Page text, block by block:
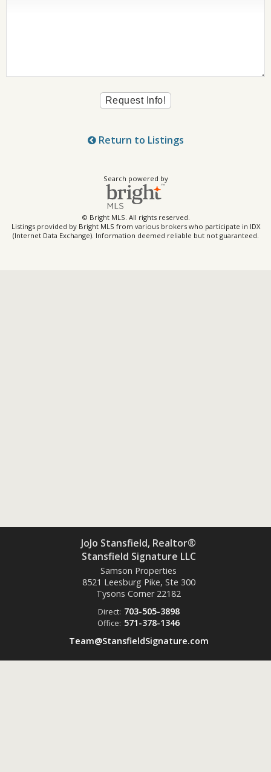
Return to Listings
Search powered by
© Bright MLS. All rights reserved.
Listings provided by Bright MLS from various brokers who participate in IDX
(Internet Data Exchange). Information deemed reliable but not guaranteed.
JoJo Stansfield, Realtor®
Stansfield Signature LLC
Samson Properties
8521 Leesburg Pike, Ste 300
Tysons Corner 22182
Direct: 703-505-3898
Office: 571-378-1346
Team@StansfieldSignature.com